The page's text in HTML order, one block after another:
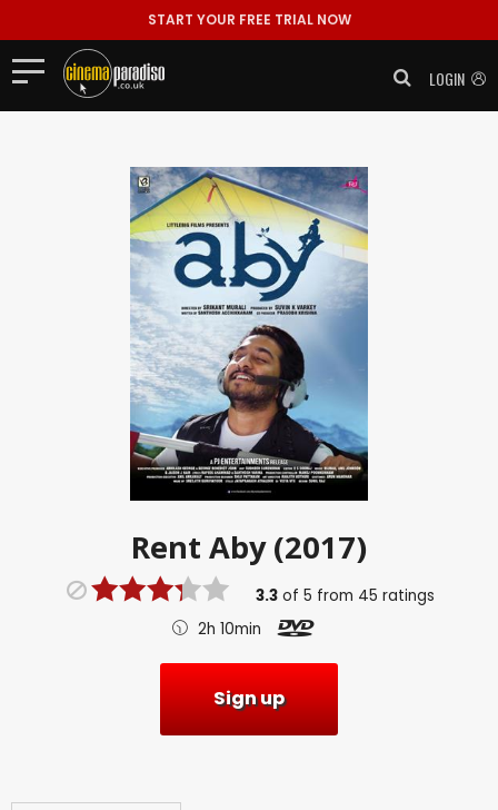
START YOUR FREE TRIAL NOW
LOGIN
Rent Aby (2017)
3.3 of5 from 45 ratings
2h 10min
Sign up